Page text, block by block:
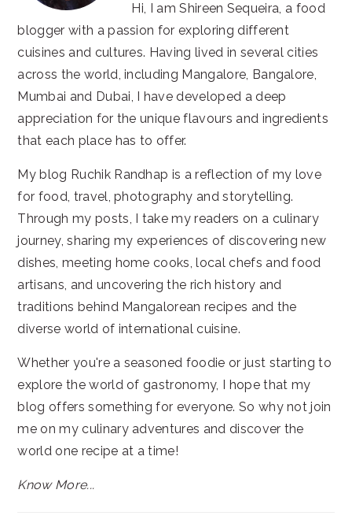
Hi, I am Shireen Sequeira, a food
blogger with a passion for exploring different
cuisines and cultures. Having lived in several cities
across the world, including Mangalore, Bangalore,
Mumbai and Dubai, I have developed a deep
appreciation for the unique flavours and ingredients
that each place has to offer.
My blog Ruchik Randhap is a reflection of my love
for food, travel, photography and storytelling.
Through my posts, I take my readers on a culinary
journey, sharing my experiences of discovering new
dishes, meeting home cooks, local chefs and food
artisans, and uncovering the rich history and
traditions behind Mangalorean recipes and the
diverse world of international cuisine.
Whether you're a seasoned foodie or just starting to
explore the world of gastronomy, I hope that my
blog offers something for everyone. So why not join
me on my culinary adventures and discover the
world one recipe at a time!
Know More...